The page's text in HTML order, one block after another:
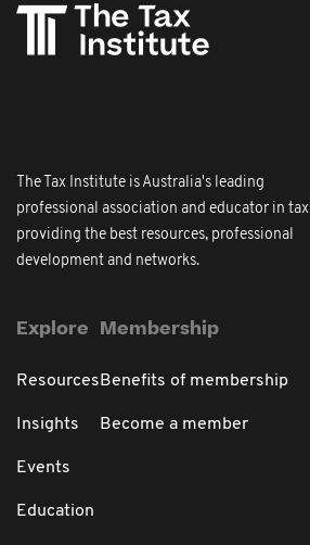
The Tax Institute is Australia's leading
professional association and educator in tax
providing the best resources, professional
development and networks.
Explore
Resources
Insights
Events
Education
Membership
Benefits of membership
Become a member